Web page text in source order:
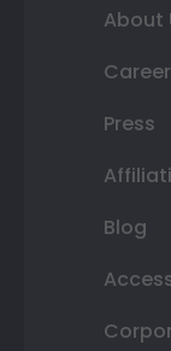
About
Press
Blog